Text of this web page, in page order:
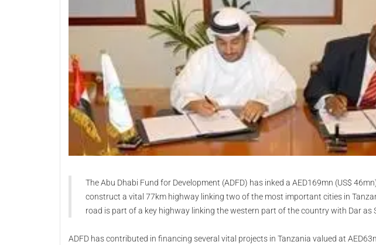
The Abu Dhabi Fund for Development (ADFD) has inked a AED169mn (US$
construct a vital 77km highway linking two of the most important cities in
road is part of a key highway linking the western part of the country with Dar as
ADFD has contributed in financing several vital projects in Tanzania valued at